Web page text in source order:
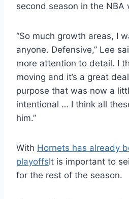
second season in the NBA
“So much growth areas, I
anyone. Defensive,” Lee
more attention to detail. I
moving and it’s a great
purpose that was now a
intentional … I think all
him.”
With Hornets has already
playoffsIt is important to
for the rest of the season.